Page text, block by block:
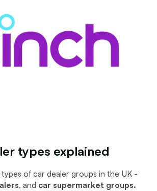
types explained
of car dealer groups in the UK -
, and car supermarket groups.